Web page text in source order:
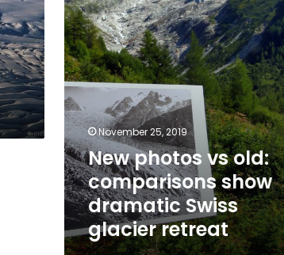
dramatic
Swiss
glacier
retreat
November 25, 2019
New photos vs old:
comparisons show
dramatic Swiss
glacier retreat